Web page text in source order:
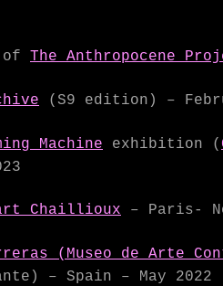
The Anthropocene
(S9 edition) –
Machine exhibition (
Chaillioux – Paris-
(Museo de Arte
– Spain – May 2022